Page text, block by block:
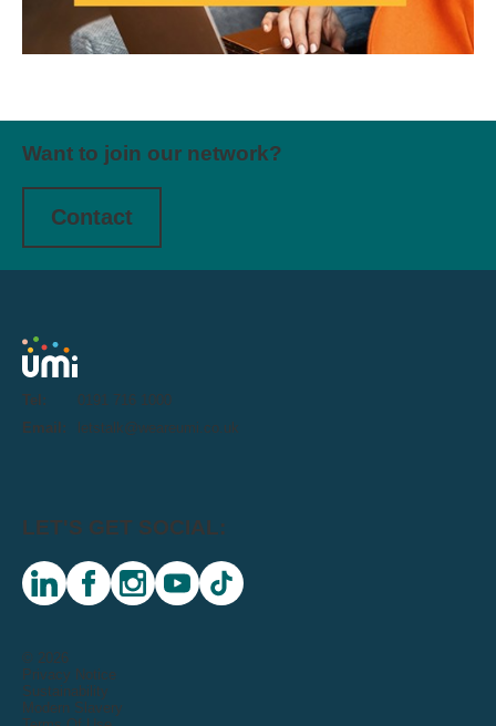
Want to join our network?
Contact
Tel:
0191 716 1000
Email:
letstalk@weareumi.co.uk
© 2026
Privacy Notice
Sustainability
Modern Slavery
LET'S GET SOCIAL:
linkedin facebookinstagramyoutubetiktok